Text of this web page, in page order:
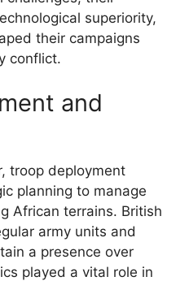
superiority,
their campaigns
conflict.
and
troop deployment
planning to manage
African terrains. British
army units and
a presence over
played a vital role in